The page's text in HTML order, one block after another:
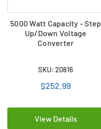
5000 Watt Capacity - Step
Up/Down Voltage
Converter
SKU: 20816
$252.99
View Details